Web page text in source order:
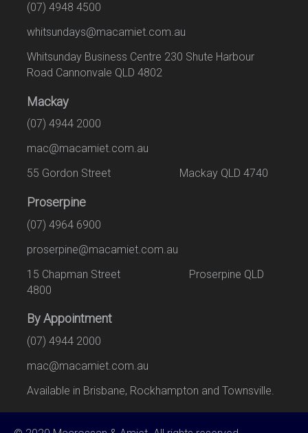
(07) 4948 4500
whitsundays@macamiet.com.au
Whitsunday Business Centre 230 Shute Harbour
Road Cannonvale QLD 4802
Mackay
(07) 4944 2000
mac@macamiet.com.au
55 Gordon Street Mackay QLD 4740
Proserpine
(07) 4964 6900
proserpine@macamiet.com.au
15 Chapman Street Proserpine QLD
4800
By Appointment
(07) 4944 2000
mac@macamiet.com.au
Available in Brisbane, Rockhampton and Townsville.